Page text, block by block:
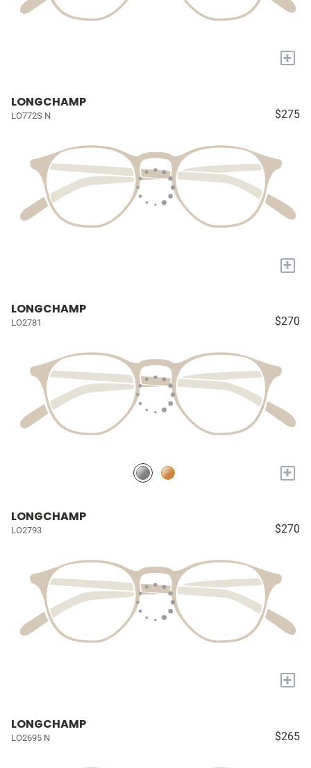
+
LONGCHAMP
LO772S N $275
+
LONGCHAMP
LO2781 $270
+
LONGCHAMP
LO2793 $270
+
LONGCHAMP
LO2695 N $265